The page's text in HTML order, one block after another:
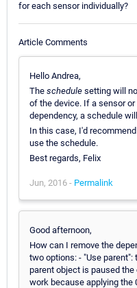
for each sensor individually?
Article Comments
Hello Andrea,
The schedule setting will
of the device. If a sensor
dependency, a schedule
In this case, I'd
use the schedule.
Best regards, Felix
Jun, 2016 - Permalink
Good afternoon,
How can I remove the
two options: - "Use
parent object is paused
work because applying the